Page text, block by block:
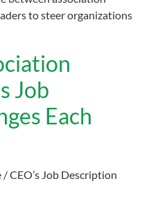
to steer organizations
Job
Each
CEO’s Job Description